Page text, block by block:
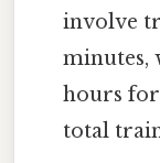
involve
minutes,
hours
total